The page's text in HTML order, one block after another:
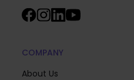
COMPANY
About Us